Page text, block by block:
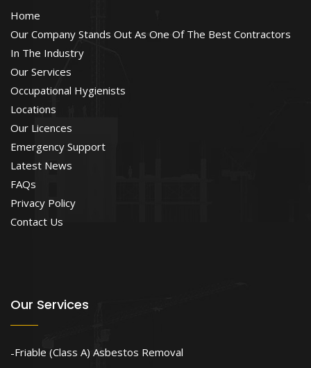
Home
Our Company Stands Out As One Of The Best Contractors
In The Industry
Our Services
Occupational Hygienists
Locations
Our Licences
Emergency Support
Latest News
FAQs
Privacy Policy
Contact Us
Our Services
Friable (Class A) Asbestos Removal